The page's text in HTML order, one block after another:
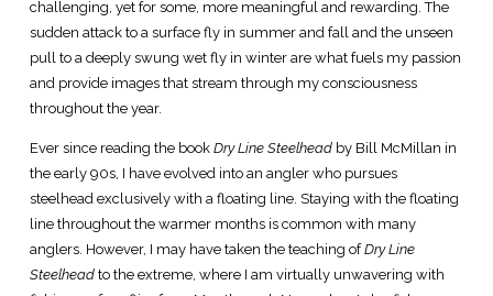
challenging, yet for some, more meaningful and rewarding. The
sudden attack to a surface fly in summer and fall and the unseen
pull to a deeply swung wet fly in winter are what fuels my passion
and provide images that stream through my consciousness
throughout the year.
Ever since reading the book Dry Line Steelheadby Bill McMillan in
the early 90s, I have evolved into an angler who pursues
steelhead exclusively with a floating line. Staying with the floating
line throughout the warmer months is common with many
anglers. However, I may have taken the teaching ofDry Line
Steelheadto the extreme, where I am virtually unwavering with